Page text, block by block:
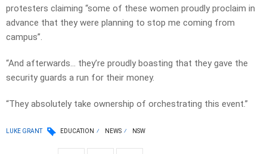
protesters claiming “some of these women proudly proclaim in
advance that they were planning to stop me coming from
campus”.
“And afterwards… they’re proudly boasting that they gave the
security guards a run for their money.
“They absolutely take ownership of orchestrating this event.”
LUKE GRANT EDUCATION NEWS NSW